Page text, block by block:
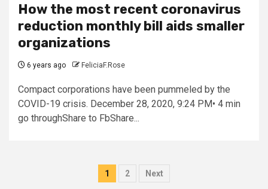
How the most recent coronavirus
reduction monthly bill aids smaller
organizations
6 years ago FeliciaF.Rose
Compact corporations have been pummeled by the
COVID-19 crisis. December 28, 2020, 9:24 PM• 4 min
go throughShare to FbShare...
Posts
1 2 Next